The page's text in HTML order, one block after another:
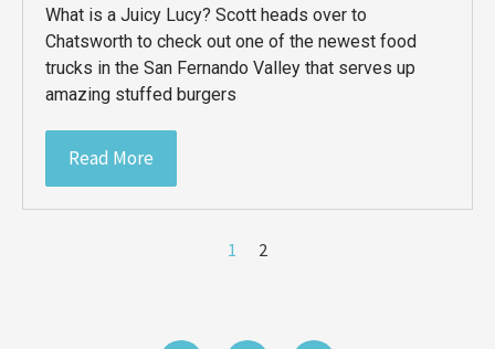
What is a Juicy Lucy? Scott heads over to
Chatsworth to check out one of the newest food
trucks in the San Fernando Valley that serves up
amazing stuffed burgers
Read More
1 2